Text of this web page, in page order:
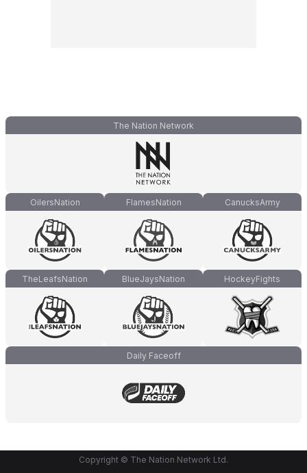
The Nation Network
OilersNation FlamesNation CanucksArmy
TheLeafsNation BlueJaysNation HockeyFights
Daily Faceoff
Copyright © The Nation Network Ltd.